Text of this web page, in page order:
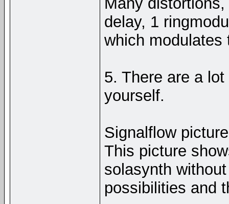
delay, 1
which modulates
5. There are a
yourself.
Signalflow
This picture
solasynth
possibilities and